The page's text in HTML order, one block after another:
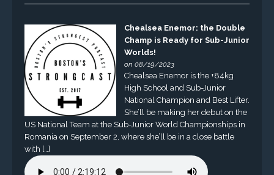
Chealsea Enemor: the Double
Champ is Ready for Sub-Junior
Worlds!
on 08/19/2023
Chealsea Enemor is the +84kg
High School and Sub-Junior
National Champion and Best Lifter.
She’ll be making her debut on the
US National Team at the Sub-Junior World Championships in
Romania on September 2, where she’ll be in a close battle
with […]